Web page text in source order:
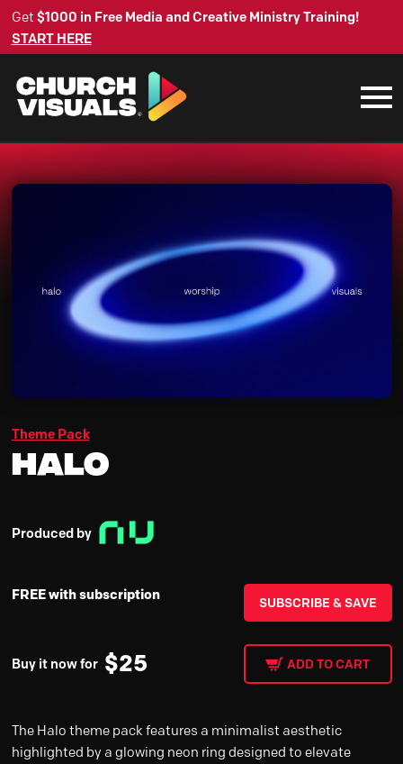
Get $1000 in Free Media and Creative Ministry Training!
START HERE
Theme Pack
Halo
Produced by
FREE with subscription SUBSCRIBE & SAVE
Buy it now for $25 ADD TO CART
The Halo theme pack features a minimalist aesthetic
highlighted by a glowing neon ring designed to elevate